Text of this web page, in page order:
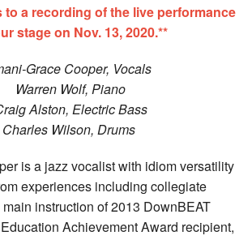
to a recording of the live performance
stage on Nov. 13, 2020.**
Grace Cooper, Vocals
Warren Wolf, Piano
Alston, Electric Bass
Charles Wilson, Drums
is a jazz vocalist with idiom versatility
experiences including collegiate
instruction of 2013 DownBEAT
Achievement Award recipient,